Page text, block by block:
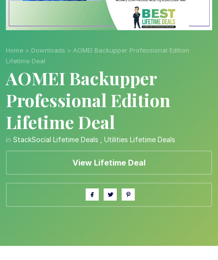
Home > Downloads > AOMEI Backupper Professional Edition
Lifetime Deal
AOMEI Backupper
Professional Edition
Lifetime Deal
in StackSocial Lifetime Deals Utilities Lifetime Deals
View Lifetime Deal